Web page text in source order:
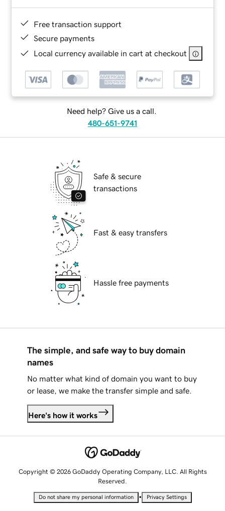
Free transaction support
Secure payments
Local currency available in cart at checkout
Need help? Give us a call.
480-651-9741
Safe & secure
transactions
Fast & easy transfers
Hassle free payments
The simple, and safe way to buy domain
names
No matter what kind of domain you want to buy
or lease, we make the transfer simple and safe.
Here's how it works
Copyright © 2026 GoDaddy Operating Company, LLC. All Rights
Reserved.
Do not share my personal information • Privacy Settings